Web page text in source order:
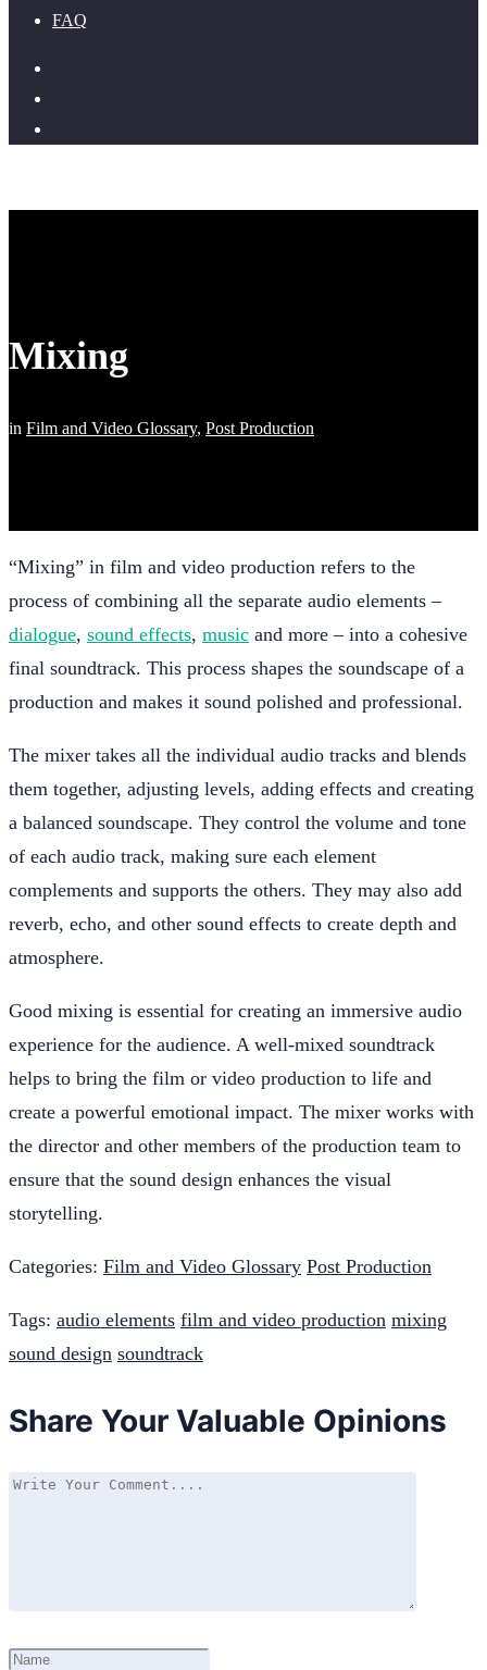
FAQ
Mixing
in Film and Video Glossary, Post Production
“Mixing” in film and video production refers to the
process of combining all the separate audio elements –
dialogue, sound effects, music and more – into a cohesive
final soundtrack. This process shapes the soundscape of a
production and makes it sound polished and professional.
The mixer takes all the individual audio tracks and blends
them together, adjusting levels, adding effects and creating
a balanced soundscape. They control the volume and tone
of each audio track, making sure each element
complements and supports the others. They may also add
reverb, echo, and other sound effects to create depth and
atmosphere.
Good mixing is essential for creating an immersive audio
experience for the audience. A well-mixed soundtrack
helps to bring the film or video production to life and
create a powerful emotional impact. The mixer works with
the director and other members of the production team to
ensure that the sound design enhances the visual
storytelling.
Categories: Film and Video Glossary Post Production
Tags: audio elements film and video production mixing
sound design soundtrack
Share Your Valuable Opinions